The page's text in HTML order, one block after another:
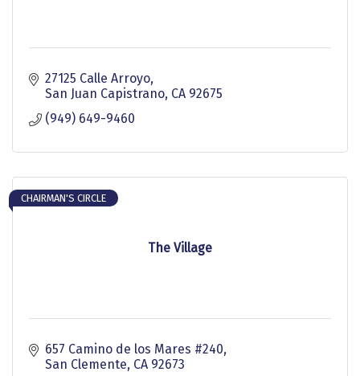
27125 Calle Arroyo
San Juan Capistrano CA 92675
(949) 649-9460
The Village
CHAIRMAN'S CIRCLE
657 Camino de los Mares #240
San Clemente CA 92673